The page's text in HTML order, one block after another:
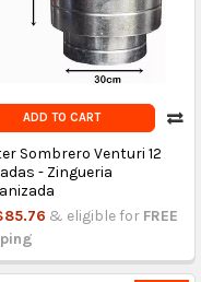
ADD TO CART
Sombrero Venturi 12
- Zingueria
& eligible for FREE